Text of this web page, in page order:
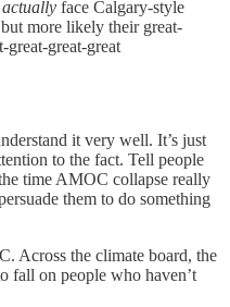
actually face Calgary-style
more likely their great-
great-great-great
it very well. It’s just
to the fact. Tell people
time AMOC collapse really
them to do something
Across the climate board, the
fall on people who haven’t